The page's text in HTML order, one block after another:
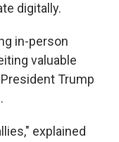
digitally.
in-person
valuable
Trump
explained